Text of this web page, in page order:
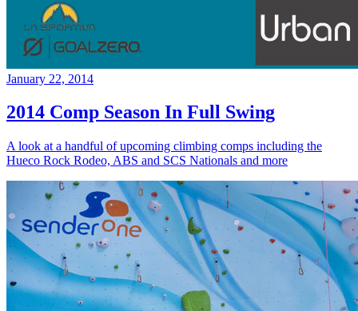
January 22, 2014
2014 Comp Season In Full Swing
A look at a handful of upcoming climbing comps including the
Hueco Rock Rodeo, ABS and SCS Nationals and more